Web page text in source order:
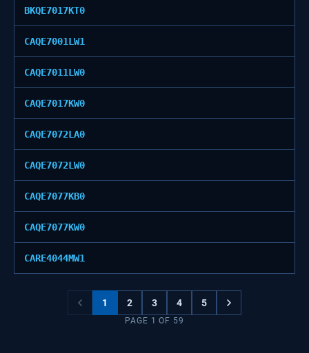
BKQE7017KT0
CAQE7001LW1
CAQE7011LW0
CAQE7017KW0
CAQE7072LA0
CAQE7072LW0
CAQE7077KB0
CAQE7077KW0
CARE4044MW1
1 2 3 4 5
PAGE 1 OF 59